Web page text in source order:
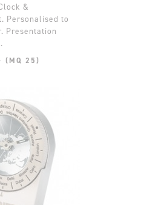
&
Personalised to
Presentation
(MQ 25)